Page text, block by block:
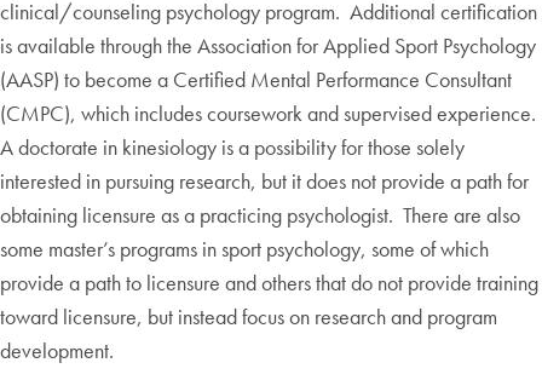
clinical/counseling psychology program. Additional certification
is available through the Association for Applied Sport Psychology
(AASP) to become a Certified Mental Performance Consultant
(CMPC), which includes coursework and supervised experience.
A doctorate in kinesiology is a possibility for those solely
interested in pursuing research, but it does not provide a path for
obtaining licensure as a practicing psychologist. There are also
some master’s programs in sport psychology, some of which
provide a path to licensure and others that do not provide training
toward licensure, but instead focus on research and program
development.